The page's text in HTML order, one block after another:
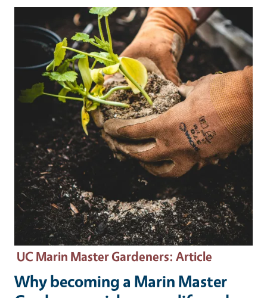
Primary Image
UC Marin Master Gardeners: Article
Why becoming a Marin Master